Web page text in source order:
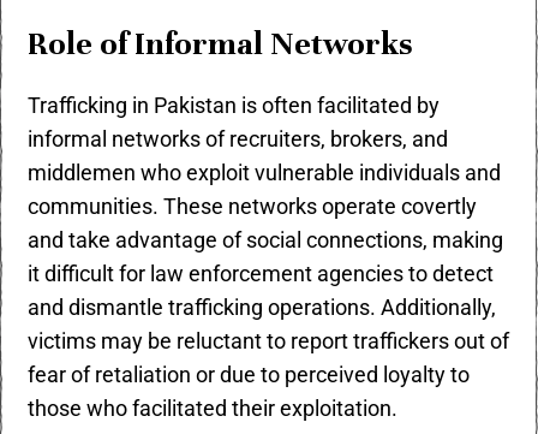
Role of Informal Networks
Trafficking in Pakistan is often facilitated by
informal networks of recruiters, brokers, and
middlemen who exploit vulnerable individuals and
communities. These networks operate covertly
and take advantage of social connections, making
it difficult for law enforcement agencies to detect
and dismantle trafficking operations. Additionally,
victims may be reluctant to report traffickers out of
fear of retaliation or due to perceived loyalty to
those who facilitated their exploitation.